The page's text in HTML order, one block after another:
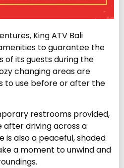
King ATV Bali
to guarantee the
of its guests during the
changing areas are
to use before or after the
restrooms provided,
driving across a
is also a peaceful, shaded
a moment to unwind and